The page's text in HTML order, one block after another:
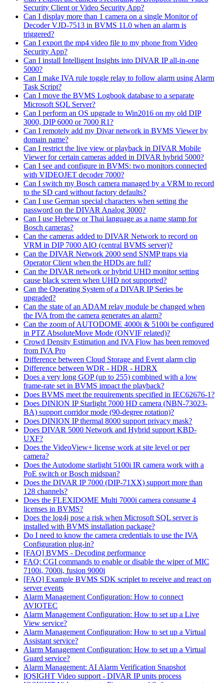
Security Client or Video Security App?
Can I display more than 1 camera on a single Monitor of
Decoder VJD-7513 in BVMS 11.0 when an alarm is
triggered?
Can I export the mp4 video file to my phone from Video
Security App?
Can I install Intelligent Insights into DIVAR IP all-in-one
5000?
Can I make IVA rule toggle relay to follow alarm using Alarm
Task Script?
Can I move the BVMS Logbook database to a separate
Microsoft SQL Server?
Can I perform an OS upgrade to Win2016 on my old DIP
3000, DIP 6000 or 7000 R1?
Can I remotely add my Divar network in BVMS Viewer by
domain name?
Can I restrict the live view or playback in DIVAR Mobile
Viewer for certain cameras added in DIVAR hybrid 5000?
Can I see and configure in BVMS: two monitors connected
with VIDEOJET decoder 7000?
Can I switch my Bosch camera managed by a VRM to record
to the SD card without factory defaults?
Can I use German special characters when setting the
password on the DIVAR Analog 3000?
Can I use Hebrew or Thai language as a name stamp for
Bosch cameras?
Can the cameras added to DIVAR Network to record on
VRM in DIP 7000 AIO (central BVMS server)?
Can the DIVAR Network 2000 send SNMP traps via
Operator Client when the HDDs are full?
Can the DIVAR network or hybrid UHD monitor setting
cause black screen when UHD not supported?
Can the Operating System of a DIVAR IP Series be
upgraded?
Can the state of an ADAM relay module be changed when
the IVA from the camera generates an alarm?
Can the zoom of AUTODOME 4000i & 5100i be configured
in PTZ AbsoluteMove Mode (ONVIF related)?
Crowd Density Estimation and IVA Flow has been removed
from IVA Pro
Difference between Cloud Storage and Event alarm clip
Difference between WDR - HDR - HDRX
Does a very long GOP (up to 255) combined with a low
frame-rate set in BVMS impact the playback?
Does BVMS meet the requirements specified in IEC62676-1?
Does DINION IP Starlight 7000 HD camera (NBN-73023-
BA) support corridor mode (90-degree rotation)?
Does DINION IP thermal 8000 support privacy mask?
Does DIVAR 5000 Network and Hybrid support KBD-
UXF?
Does the VideoView+ license work at site level or per
camera?
Does the Autodome starlight 5100i IR camera work with a
PoE switch or Bosch midspan?
Does the DIVAR IP 7000 (DIP-71XX) support more than
128 channels?
Does the FLEXIDOME Multi 7000i camera consume 4
licenses in BVMS?
Does the log4j pose a risk when Microsoft SQL server is
installed with BVMS installation package?
Do I need to know the camera credentials to use the IVA
Configuration plug-in?
[FAQ] BVMS - Decoding performance
FAQ: CGI commands to enable or disable the wiper of MIC
7100i, 7000i, fusion 9000i
[FAQ] Example BVMS SDK scriplet to receive and react on
server events
Alarm Management Configuration: How to connect
AVIOTEC
Alarm Management Configuration: How to set up a Live
View service?
Alarm Management Configuration: How to set up a Virtual
Assistant service?
Alarm Management Configuration: How to set up a Virtual
Guard service?
Alarm Management: AI Alarm Verification Snapshot
IQSIGHT Video support - DIVAR IP units process